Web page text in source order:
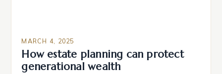
MARCH 4, 2025
How estate planning can protect
generational wealth